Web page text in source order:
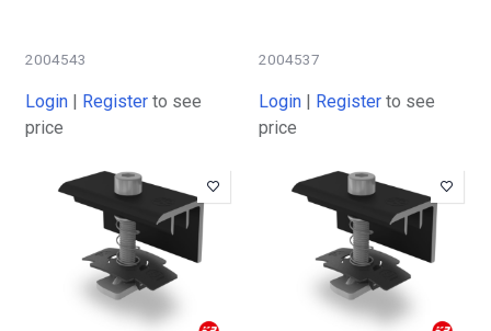
2004543
Login | Register to see
price
2004537
Login | Register to see
price